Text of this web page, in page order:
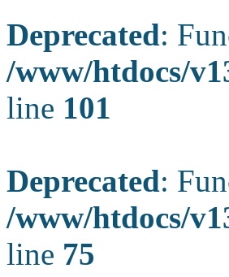
Deprecated:
/www/htdocs/
line 101
Deprecated:
/www/htdocs/
line 75